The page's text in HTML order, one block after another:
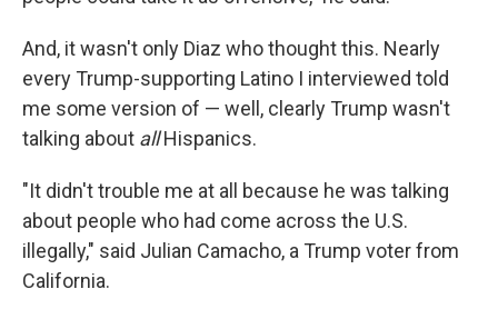
And, it wasn't only Diaz who thought this. Nearly
every Trump-supporting Latino I interviewed told
me some version of — well, clearly Trump wasn't
talking about allHispanics.
"It didn't trouble me at all because he was talking
about people who had come across the U.S.
illegally," said Julian Camacho, a Trump voter from
California.